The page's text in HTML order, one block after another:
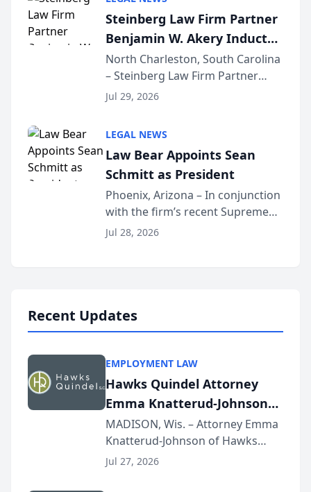
Dollar Advocates Forum, a
national organization tha...
Steinberg Law Firm Partner
Benjamin W. Akery Inducted
Into Multi-Million Dollar &
Million Dollar Advocates
Forum
North Charleston, South Carolina
– Steinberg Law Firm Partner
Benjamin W. Akery has been
Dollar Advocates Forum, a
national organization tha...
Jul 29, 2026
LEGAL NEWS
Law Bear Appoints Sean
Schmitt as President
Phoenix, Arizona – In conjunction
with the firm’s recent Supreme
Court approval under Arizona’s
Jul 28, 2026
Recent Updates
EMPLOYMENT LAW
Hawks Quindel Attorney
Emma Knatterud-Johnson
Presents on Executive
Function at State Bar of
Wisconsin Annual Meeting
MADISON, Wis. – Attorney Emma
Knatterud-Johnson of Hawks
Quindel, S.C. recently presented
Jul 27, 2026